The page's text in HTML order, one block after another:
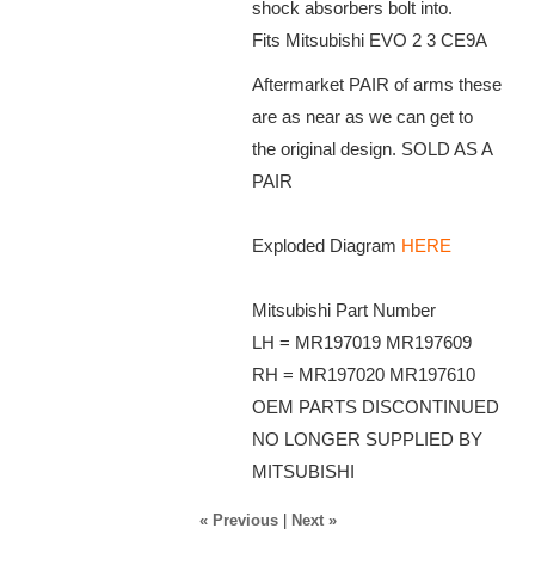
shock absorbers bolt into.
Fits Mitsubishi EVO 2 3 CE9A
Aftermarket PAIR of arms these
are as near as we can get to
the original design. SOLD AS A
PAIR
Exploded Diagram HERE
Mitsubishi Part Number
LH = MR197019 MR197609
RH = MR197020 MR197610
OEM PARTS DISCONTINUED
NO LONGER SUPPLIED BY
MITSUBISHI
« Previous| Next »